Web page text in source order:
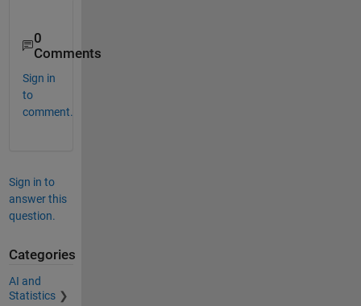
0
Comments
Sign in
to
comment.
Sign in to
answer this
question.
Categories
AI and
Statistics